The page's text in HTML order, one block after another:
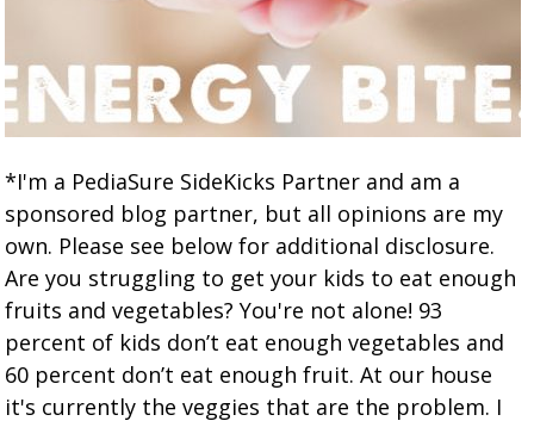
*I'm a PediaSure SideKicks Partner and am a
sponsored blog partner, but all opinions are my
own. Please see below for additional disclosure.
Are you struggling to get your kids to eat enough
fruits and vegetables? You're not alone! 93
percent of kids don’t eat enough vegetables and
60 percent don’t eat enough fruit. At our house
it's currently the veggies that are the problem. I